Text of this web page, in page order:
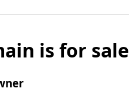
is for sale